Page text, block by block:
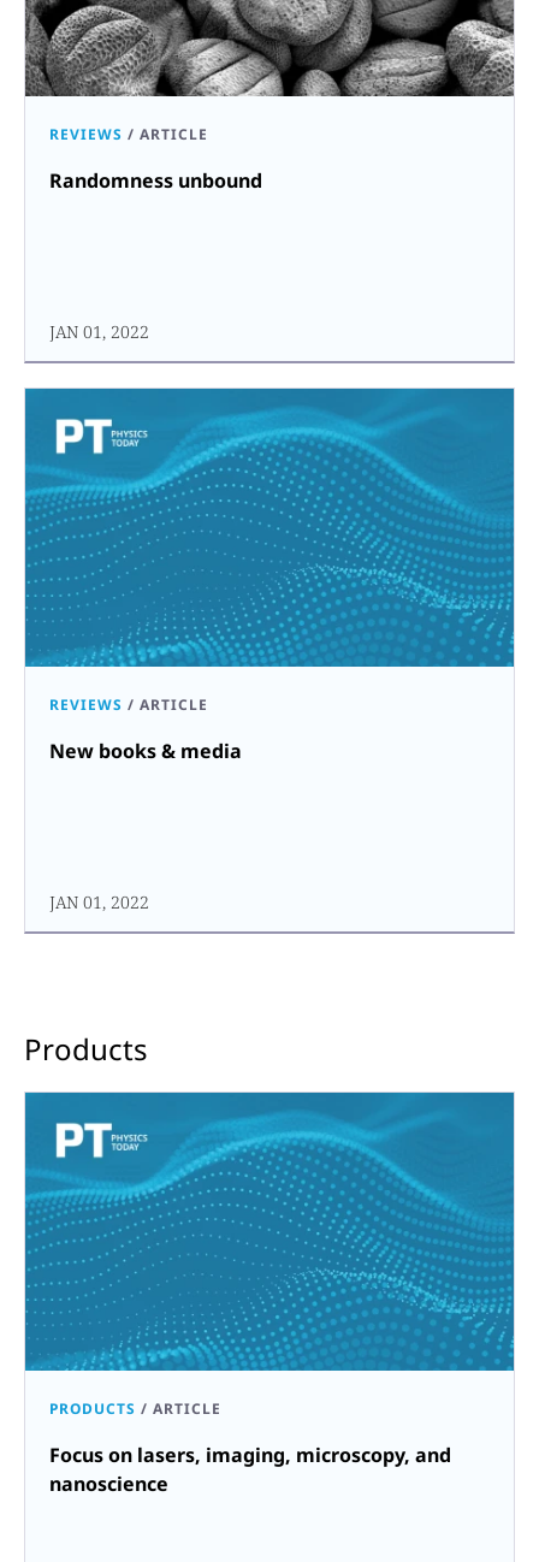
REVIEWS / ARTICLE
Randomness unbound
JAN 01, 2022
REVIEWS / ARTICLE
New books & media
JAN 01, 2022
Products
PRODUCTS / ARTICLE
Focus on lasers, imaging, microscopy, and
nanoscience